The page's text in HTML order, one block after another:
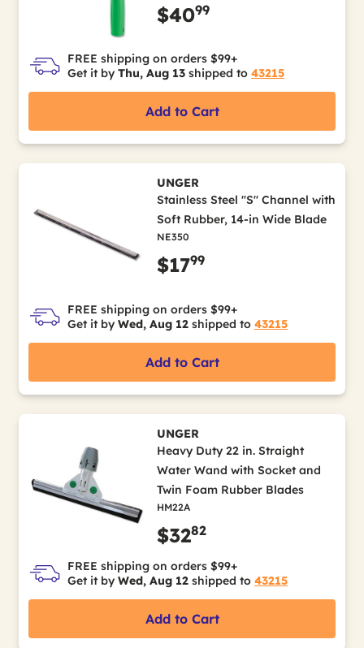
$4099
FREE shipping on orders $99+
Get it by Thu, Aug 13 shipped to 43215
Add to Cart
UNGER
Stainless Steel "S" Channel with
Soft Rubber, 14-in Wide Blade
NE350
$1799
FREE shipping on orders $99+
Get it by Wed, Aug 12 shipped to 43215
Add to Cart
UNGER
Heavy Duty 22 in. Straight
Water Wand with Socket and
Twin Foam Rubber Blades
HM22A
$3282
FREE shipping on orders $99+
Get it by Wed, Aug 12 shipped to 43215
Add to Cart